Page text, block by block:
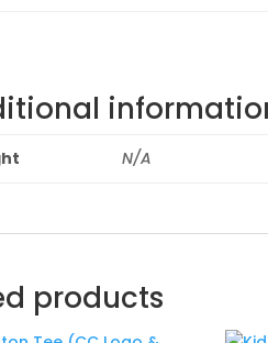
N/A
products